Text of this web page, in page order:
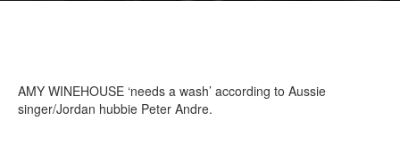
AMY WINEHOUSE ‘needs a wash’ according to Aussie
singer/Jordan hubbie Peter Andre.